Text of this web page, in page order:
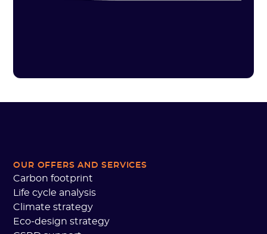
OUR OFFERS AND SERVICES
Carbon footprint
Life cycle analysis
Climate strategy
Eco-design strategy